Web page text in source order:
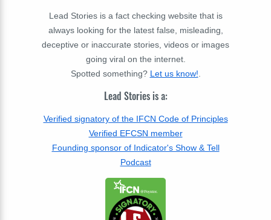
Lead Stories is a fact checking website that is
always looking for the latest false, misleading,
deceptive or inaccurate stories, videos or images
going viral on the internet.
Spotted something? Let us know!
Lead Stories is a:
Verified signatory of the IFCN Code of Principles
Verified EFCSN member
Founding sponsor of Indicator's Show & Tell
Podcast